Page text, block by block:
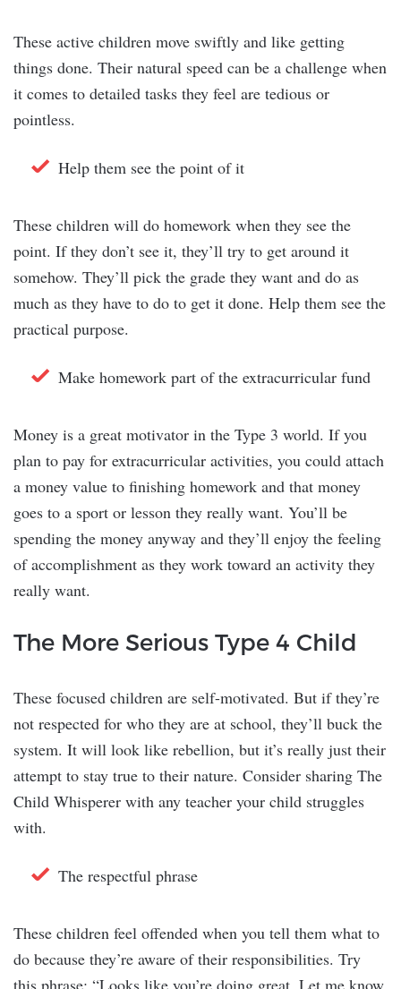
These active children move swiftly and like getting
things done. Their natural speed can be a challenge when
it comes to detailed tasks they feel are tedious or
pointless.
Help them see the point of it
These children will do homework when they see the
point. If they don’t see it, they’ll try to get around it
somehow. They’ll pick the grade they want and do as
much as they have to do to get it done. Help them see the
practical purpose.
Make homework part of the extracurricular fund
Money is a great motivator in the Type 3 world. If you
plan to pay for extracurricular activities, you could attach
a money value to finishing homework and that money
goes to a sport or lesson they really want. You’ll be
spending the money anyway and they’ll enjoy the feeling
of accomplishment as they work toward an activity they
really want.
The More Serious Type 4 Child
These focused children are self-motivated. But if they’re
not respected for who they are at school, they’ll buck the
system. It will look like rebellion, but it’s really just their
attempt to stay true to their nature. Consider sharing The
Child Whisperer with any teacher your child struggles
with.
The respectful phrase
These children feel offended when you tell them what to
do because they’re aware of their responsibilities. Try
this phrase: “Looks like you’re doing great. Let me know